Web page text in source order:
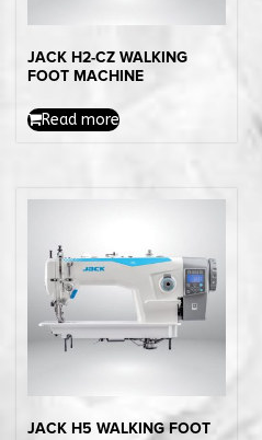
JACK H2-CZ WALKING
FOOT MACHINE
Read more
JACK H5 WALKING FOOT